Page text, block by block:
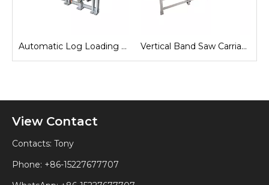
Automatic Log Loading Deck System Vertical Band Saw Carriage
View Contact
Contacts: Tony
Phone: +86-15227677707